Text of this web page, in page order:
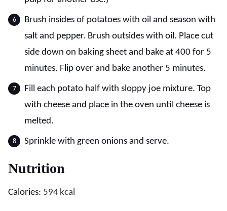
Brush insides of potatoes with oil and season with
salt and pepper. Brush outsides with oil. Place cut
side down on baking sheet and bake at 400 for 5
minutes. Flip over and bake another 5 minutes.
Fill each potato half with sloppy joe mixture. Top
with cheese and place in the oven until cheese is
melted.
Sprinkle with green onions and serve.
Nutrition
Calories: 594 kcal